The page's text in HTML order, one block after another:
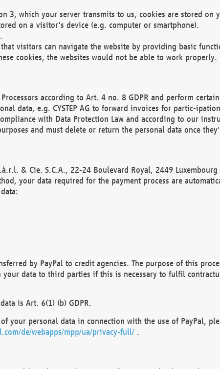
3, which your server transmits to us, cookies are stored on
on a visitor's device (e.g. computer or smartphone).
visitors can navigate the website by providing basic
cookies, the websites would not be able to work properly.
according to Art. 4 no. 8 GDPR and perform
data, e.g. CYSTEP AG to forward invoices for partic-
with Data Protection Law and according to our
and must delete or return the personal data once
& Cie. S.C.A., 22-24 Boulevard Royal, 2449 Luxembourg
your data required for the payment process are
by PayPal to credit agencies. The purpose of this
your data to third parties if this is necessary to fulfil
is Art. 6(1) (b) GDPR.
your personal data in connection with the use of PayPal,
de/webapps/mpp/ua/privacy-full/.